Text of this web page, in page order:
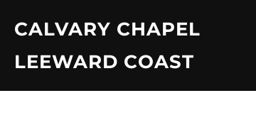
CALVARY CHAPEL
LEEWARD COAST